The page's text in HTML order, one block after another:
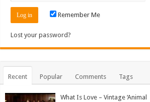
Remember Me
Lost your password?
Recent Popular Comments Tags
What Is Love – Vintage ‘Animal